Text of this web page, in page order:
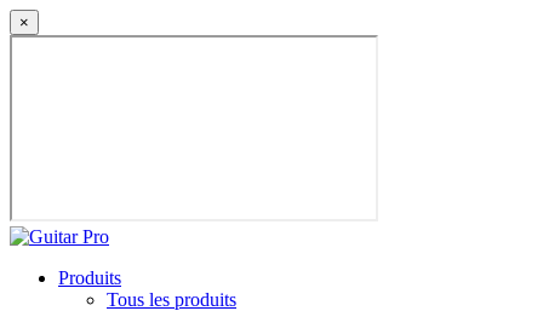
×
Produits
Tous les produits